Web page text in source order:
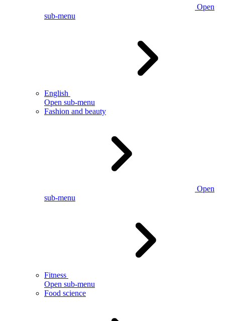
Open
sub-menu
English
Open sub-menu
Fashion and beauty
Open
sub-menu
Fitness
Open sub-menu
Food science